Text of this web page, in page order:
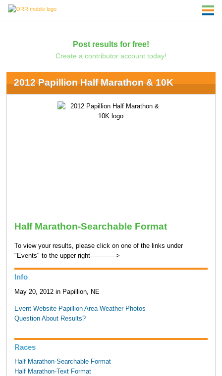
Post results for free!
Create a contributor account today!
2012 Papillion Half Marathon & 10K
Half Marathon-Searchable Format
To view your results, please click on one of the links under
"Events" to the upper right------------->
Info
May 20, 2012 in Papillion, NE
Event Website Papillion Area Weather Photos
Question About Results?
Races
Half Marathon-Searchable Format
Half Marathon-Text Format